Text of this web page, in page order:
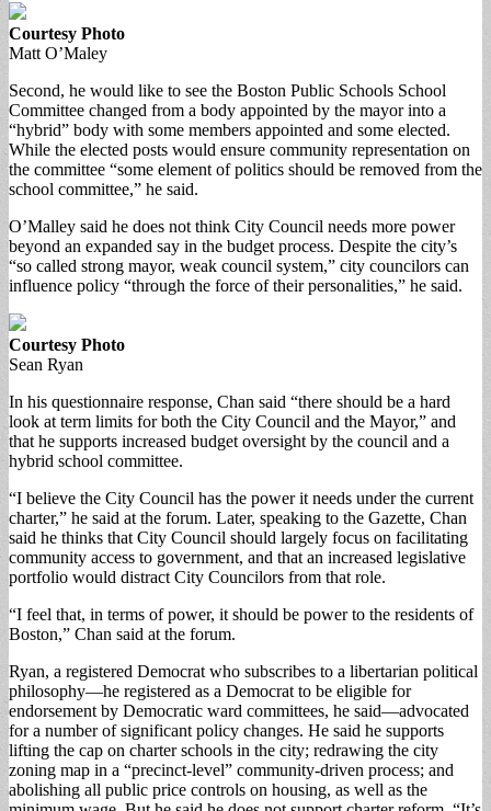
Courtesy Photo
Matt O’Maley
Second, he would like to see the Boston Public Schools School
Committee changed from a body appointed by the mayor into a
“hybrid” body with some members appointed and some elected.
While the elected posts would ensure community representation on
the committee “some element of politics should be removed from the
school committee,” he said.
O’Malley said he does not think City Council needs more power
beyond an expanded say in the budget process. Despite the city’s
“so called strong mayor, weak council system,” city councilors can
influence policy “through the force of their personalities,” he said.
Courtesy Photo
Sean Ryan
In his questionnaire response, Chan said “there should be a hard
look at term limits for both the City Council and the Mayor,” and
that he supports increased budget oversight by the council and a
hybrid school committee.
“I believe the City Council has the power it needs under the current
charter,” he said at the forum. Later, speaking to the Gazette, Chan
said he thinks that City Council should largely focus on facilitating
community access to government, and that an increased legislative
portfolio would distract City Councilors from that role.
“I feel that, in terms of power, it should be power to the residents of
Boston,” Chan said at the forum.
Ryan, a registered Democrat who subscribes to a libertarian political
philosophy—he registered as a Democrat to be eligible for
endorsement by Democratic ward committees, he said—advocated
for a number of significant policy changes. He said he supports
lifting the cap on charter schools in the city; redrawing the city
zoning map in a “precinct-level” community-driven process; and
abolishing all public price controls on housing, as well as the